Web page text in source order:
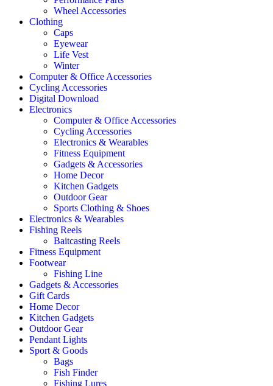
Wheel Accessories
Clothing
Caps
Eyewear
Life Vest
Winter
Computer & Office Accessories
Cycling Accessories
Digital Download
Electronics
Computer & Office Accessories
Cycling Accessories
Electronics & Wearables
Fitness Equipment
Gadgets & Accessories
Home Decor
Kitchen Gadgets
Outdoor Gear
Sports Clothing & Shoes
Electronics & Wearables
Fishing Reels
Baitcasting Reels
Fitness Equipment
Footwear
Fishing Line
Gadgets & Accessories
Gift Cards
Home Decor
Kitchen Gadgets
Outdoor Gear
Pendant Lights
Sport & Goods
Bags
Fish Finder
Fishing Lures